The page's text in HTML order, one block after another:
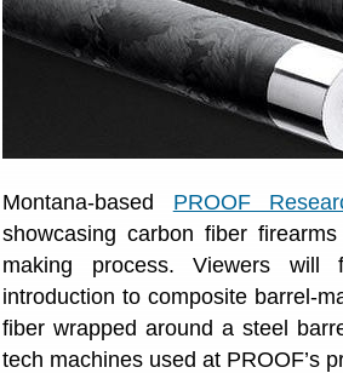
Montana-based PROOF
showcasing carbon fiber
making process. Viewers
introduction to composite barrel-
fiber wrapped around a steel
tech machines used at PROOF’s